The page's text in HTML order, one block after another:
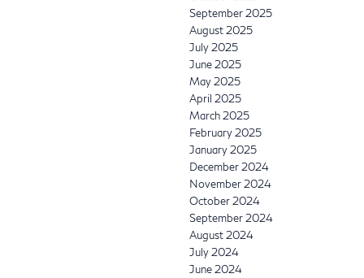
September 2025
August 2025
July 2025
June 2025
May 2025
April 2025
March 2025
February 2025
January 2025
December 2024
November 2024
October 2024
September 2024
August 2024
July 2024
June 2024